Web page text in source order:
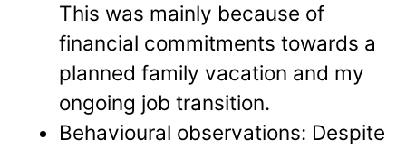
This was mainly because of
financial commitments towards a
planned family vacation and my
ongoing job transition.
Behavioural observations: Despite